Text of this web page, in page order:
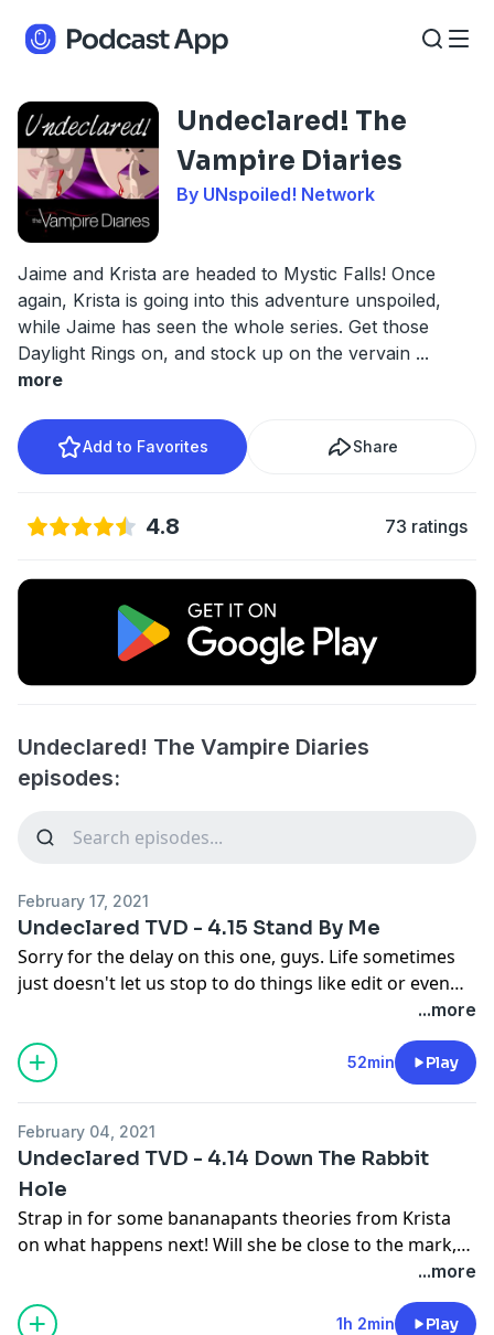
Undeclared! The
Vampire Diaries
By UNspoiled! Network
Jaime and Krista are headed to Mystic Falls! Once
again, Krista is going into this adventure unspoiled,
while Jaime has seen the whole series. Get those
Daylight Rings on, and stock up on the vervain ...
more
Add to Favorites Share
4.8 73 ratings
Undeclared! The Vampire Diaries
episodes:
February 17, 2021
Undeclared TVD - 4.15 Stand By Me
Sorry for the delay on this one, guys. Life sometimes
just doesn't let us stop to do things like edit or even
appreciate your patience. This is the one where Elena
shuts off her humanity and burns her house down.
Krista has some questions about the logic behind the
about grief. I think after 2020, we all have things to say
about grief, to be honest.
...more
52min Play
February 04, 2021
Undeclared TVD - 4.14 Down The Rabbit
Hole
Strap in for some bananapants theories from Krista
on what happens next! Will she be close to the mark,
...more
1h 2min Play